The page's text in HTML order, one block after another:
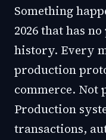
Something
2026 that has
history. Every
production
commerce. Not
Production
transactions,